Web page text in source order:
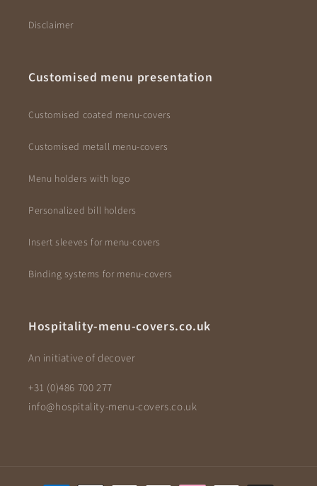
Disclaimer
Customised menu presentation
Customised coated menu-covers
Customised metall menu-covers
Menu holders with logo
Personalized bill holders
Insert sleeves for menu-covers
Binding systems for menu-covers
Hospitality-menu-covers.co.uk
An initiative of decover
+31 (0)486 700 277
info@hospitality-menu-covers.co.uk